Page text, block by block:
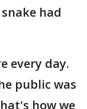
had
every day.
public was
how we